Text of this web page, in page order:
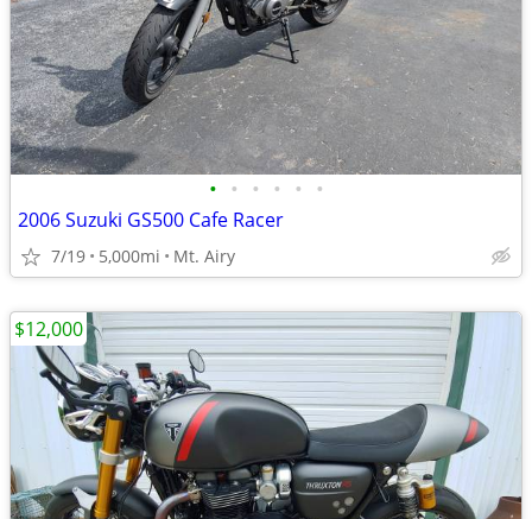
• • • • • •
2006 Suzuki GS500 Cafe Racer
7/19 5,000mi Mt. Airy
$12,000